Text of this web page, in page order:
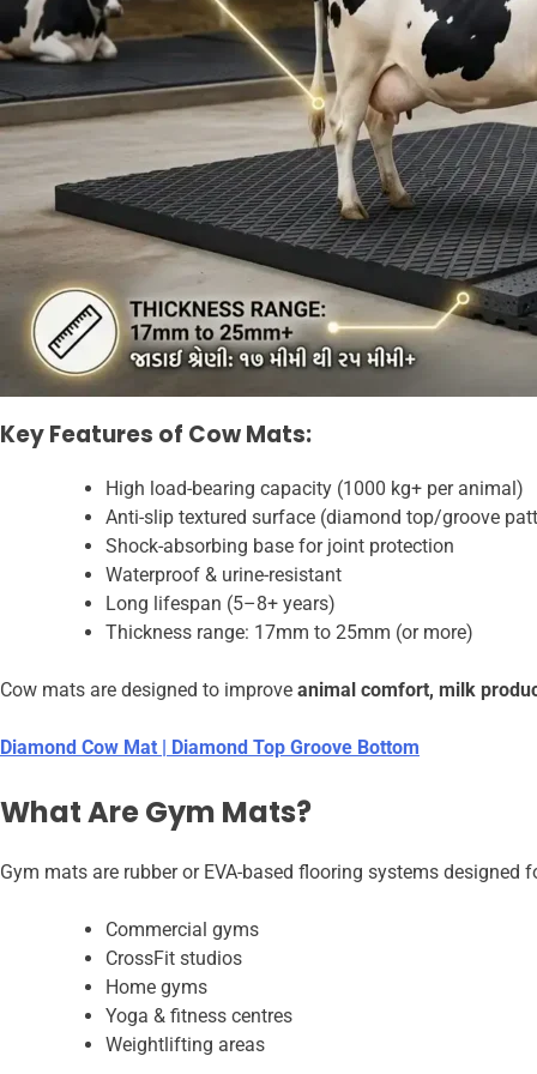
Key Features of Cow Mats:
High load-bearing capacity (1000 kg+ per animal)
Anti-slip textured surface (diamond top/groove
Shock-absorbing base for joint protection
Waterproof & urine-resistant
Long lifespan (5–8+ years)
Thickness range: 17mm to 25mm (or more)
Cow mats are designed to improve animal comfort, milk
Diamond Cow Mat | Diamond Top Groove Bottom
What Are Gym Mats?
Gym mats are rubber or EVA-based flooring systems designed
Commercial gyms
CrossFit studios
Home gyms
Yoga & fitness centres
Weightlifting areas